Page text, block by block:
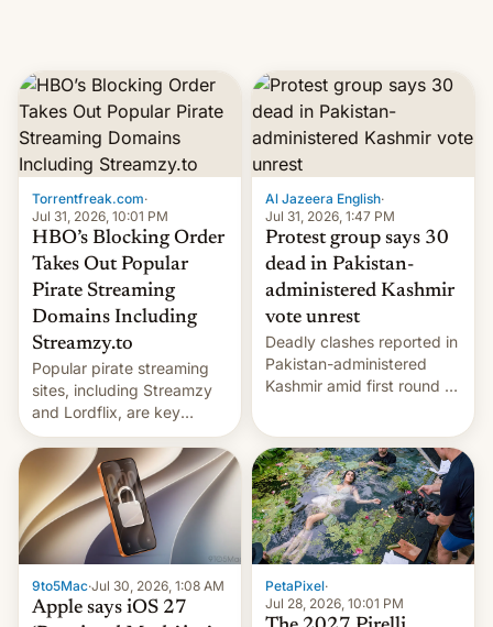
Torrentfreak.com·
Jul 31, 2026, 10:01 PM
HBO’s Blocking Order
Takes Out Popular
Pirate Streaming
Domains Including
Streamzy.to
Popular pirate streaming
sites, including Streamzy
and Lordflix, are key
targets in a new Indian
site-blocking order
obtained by HBO and
other major studios. The
order, which lists over 120
domain names, refines how
India deals with new mirror
domains that su…
Al Jazeera English·
Jul 31, 2026, 1:47 PM
Protest group says 30
dead in Pakistan-
administered Kashmir
vote unrest
Deadly clashes reported in
Pakistan-administered
Kashmir amid first round of
9to5Mac·Jul 30, 2026, 1:08 AM
Apple says iOS 27
PetaPixel·
Jul 28, 2026, 10:01 PM